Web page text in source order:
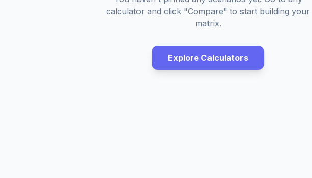
calculator and click "Compare" to start building your
matrix.
Explore Calculators